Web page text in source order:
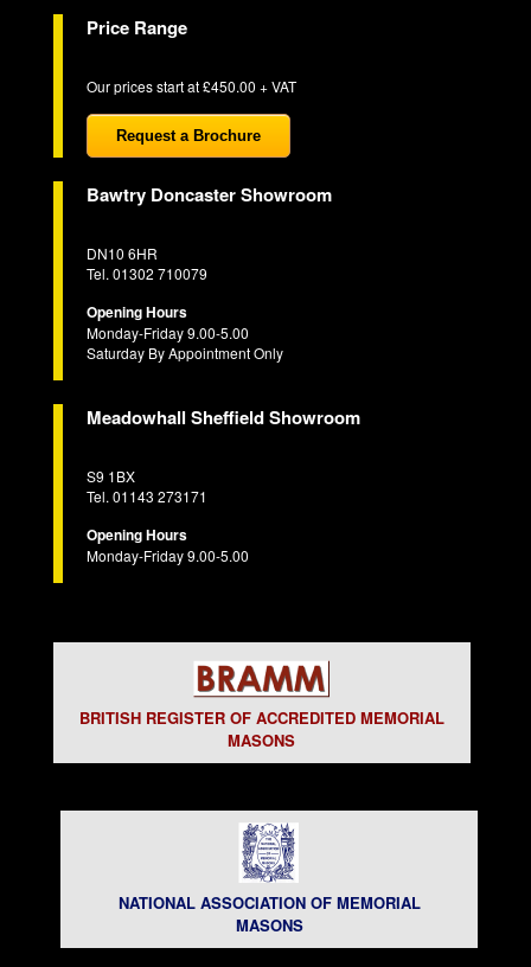
Price Range
Our prices start at £450.00 + VAT
Request a Brochure
Bawtry Doncaster Showroom
DN10 6HR
Tel. 01302 710079
Opening Hours
Monday-Friday 9.00-5.00
Saturday By Appointment Only
Meadowhall Sheffield Showroom
S9 1BX
Tel. 01143 273171
Opening Hours
Monday-Friday 9.00-5.00
BRITISH REGISTER OF ACCREDITED MEMORIAL
MASONS
NATIONAL ASSOCIATION OF MEMORIAL
MASONS